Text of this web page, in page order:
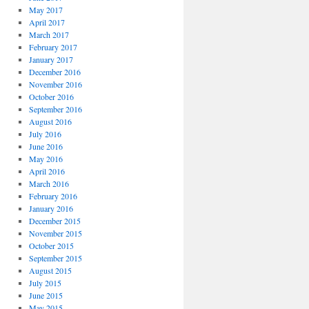
May 2017
April 2017
March 2017
February 2017
January 2017
December 2016
November 2016
October 2016
September 2016
August 2016
July 2016
June 2016
May 2016
April 2016
March 2016
February 2016
January 2016
December 2015
November 2015
October 2015
September 2015
August 2015
July 2015
June 2015